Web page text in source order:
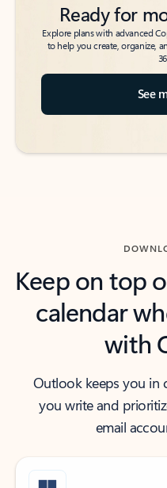
Ready for
Explore plans with advanced
to help you create, organize,
See
Keep on top
calendar
with
Outlook keeps you in
you write and
email